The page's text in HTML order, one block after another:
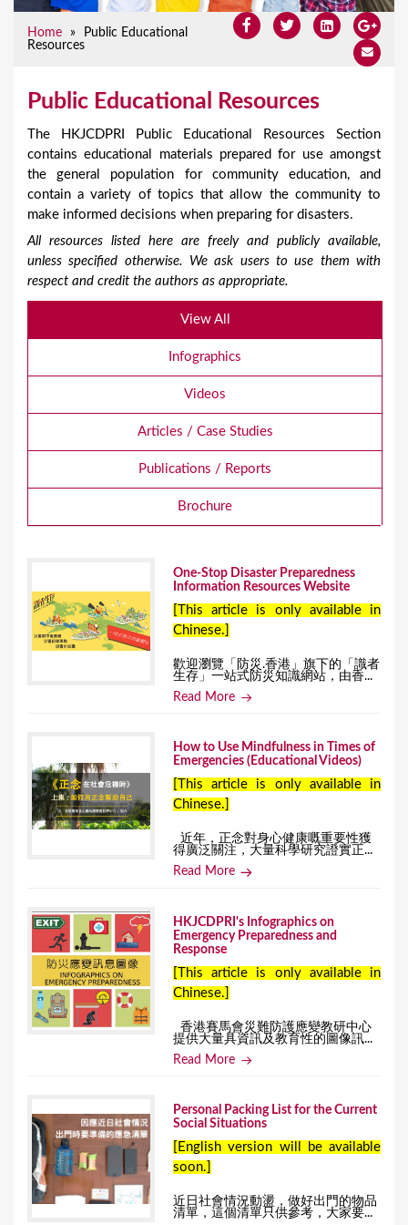
Home »
Public Educational
Resources
Public Educational Resources
The HKJCDPRI Public Educational Resources Section
contains educational materials prepared for use amongst
the general population for community education, and
contain a variety of topics that allow the community to
make informed decisions when preparing for disasters.
All resources listed here are freely and publicly available,
unless specified otherwise. We ask users to use them with
respect and credit the authors as appropriate.
View All
Infographics
Videos
Articles / Case Studies
Publications / Reports
Brochure
One-Stop Disaster Preparedness
Information Resources Website
[This article is only available in
Chinese.]
歡迎瀏覽「防災.香港」旗下的「識者
生存」一站式防災知識網站，由香...
Read More
How to Use Mindfulness in Times of
Emergencies (Educational Videos)
[This article is only available in
Chinese.]
近年，正念對身心健康嘅重要性獲
得廣泛關注，大量科學研究證實正...
Read More
HKJCDPRI's Infographics on
Emergency Preparedness and
Response
[This article is only available in
Chinese.]
香港賽馬會災難防護應變教研中心
提供大量具資訊及教育性的圖像訊...
Read More
Personal Packing List for the Current
Social Situations
[English version will be available
soon.]
近日社會情況動盪，做好出門的物品
清單，這個清單只供參考，大家要...